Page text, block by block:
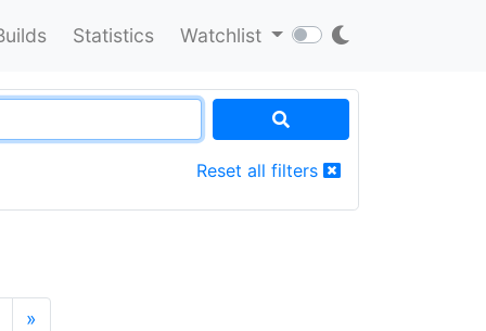
Statistics Watchlist
Reset all filters
»